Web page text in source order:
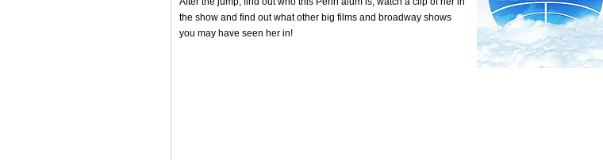
the show and find out what other big films and broadway shows
you may have seen her in!